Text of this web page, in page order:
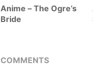
Anime – The Ogre’s
Bride
COMMENTS